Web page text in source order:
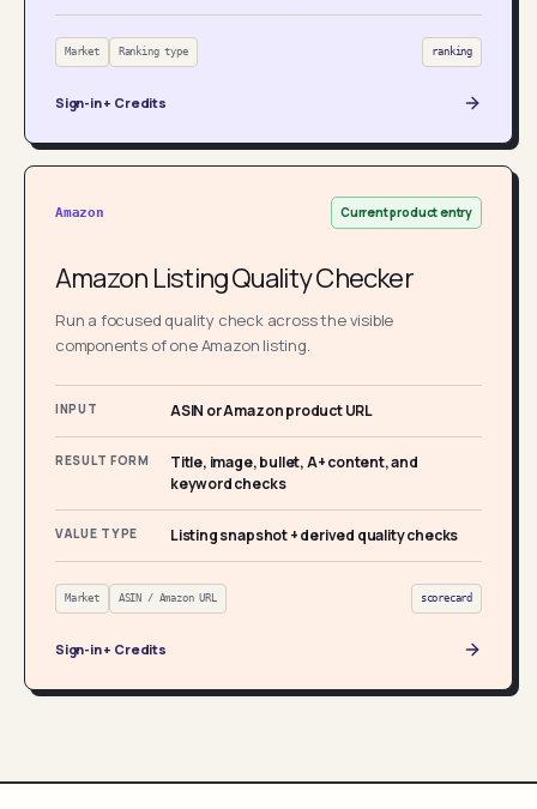
Market Ranking type ranking
Sign-in + Credits
Amazon Current product entry
Amazon Listing Quality Checker
Run a focused quality check across the visible
components of one Amazon listing.
INPUT ASIN or Amazon product URL
RESULT FORM
Title, image, bullet, A+ content, and
keyword checks
VALUE TYPE Listing snapshot + derived quality checks
Market ASIN / Amazon URL scorecard
Sign-in + Credits